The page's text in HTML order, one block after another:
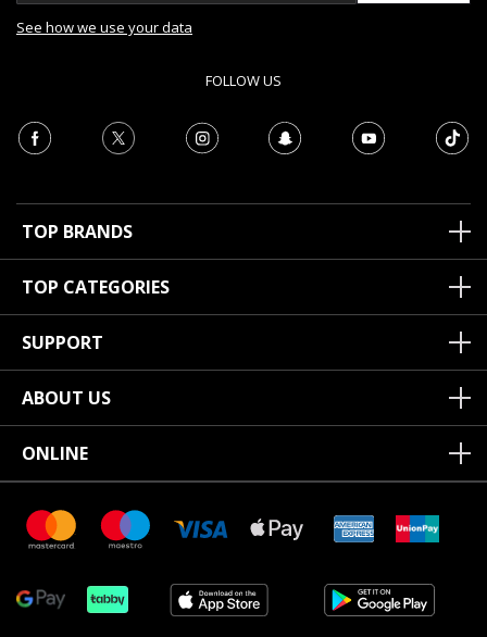
See how we use your data
FOLLOW US
TOP BRANDS
TOP CATEGORIES
SUPPORT
ABOUT US
ONLINE